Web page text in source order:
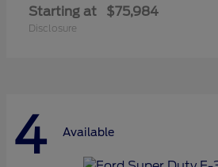
Starting at $75,984
Disclosure
4 Available